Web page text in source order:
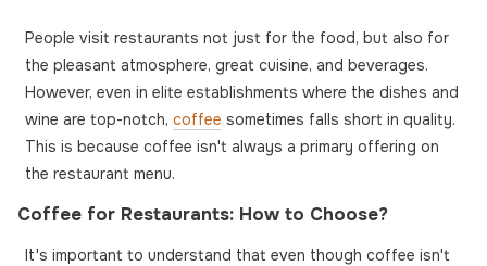
People visit restaurants not just for the food, but also for
the pleasant atmosphere, great cuisine, and beverages.
However, even in elite establishments where the dishes and
wine are top-notch, coffee sometimes falls short in quality.
This is because coffee isn't always a primary offering on
the restaurant menu.
Coffee for Restaurants: How to Choose?
It's important to understand that even though coffee isn't